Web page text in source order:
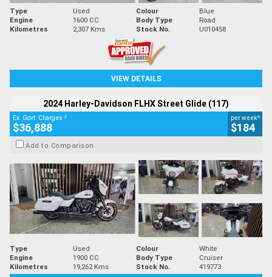
Type Used Colour
Blue
Engine
1600 CC Body Type
Road
Kilometres
2,307 Kms Stock No. U010458
VIEW DETAILS
2024 Harley-Davidson FLHX Street Glide (117)
Ex. Govt. Charges 2
$36,888
per week4
$184
Add to Comparison
Type Used Colour
White
Engine
1900 CC Body Type
Cruiser
Kilometres
19,262 Kms Stock No.
419773